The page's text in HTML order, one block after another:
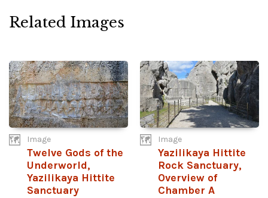
Related Images
Image
Twelve Gods of the
Underworld,
Yazilikaya Hittite
Sanctuary
Image
Yazilikaya Hittite
Rock Sanctuary,
Overview of
Chamber A